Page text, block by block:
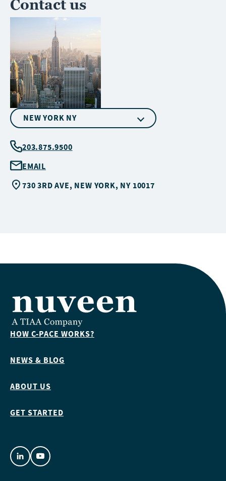
Contact us
NEW YORK NY
203.875.9500
EMAIL
730 3RD AVE, NEW YORK, NY 10017
HOW C-PACE WORKS?
NEWS & BLOG
ABOUT US
GET STARTED